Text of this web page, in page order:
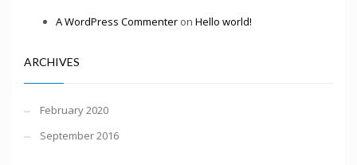
A WordPress Commenter on Hello world!
ARCHIVES
February 2020
September 2016